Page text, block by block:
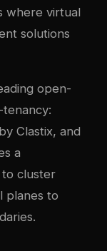
where virtual
solutions
open-
by Clastix, and
a
cluster
planes to